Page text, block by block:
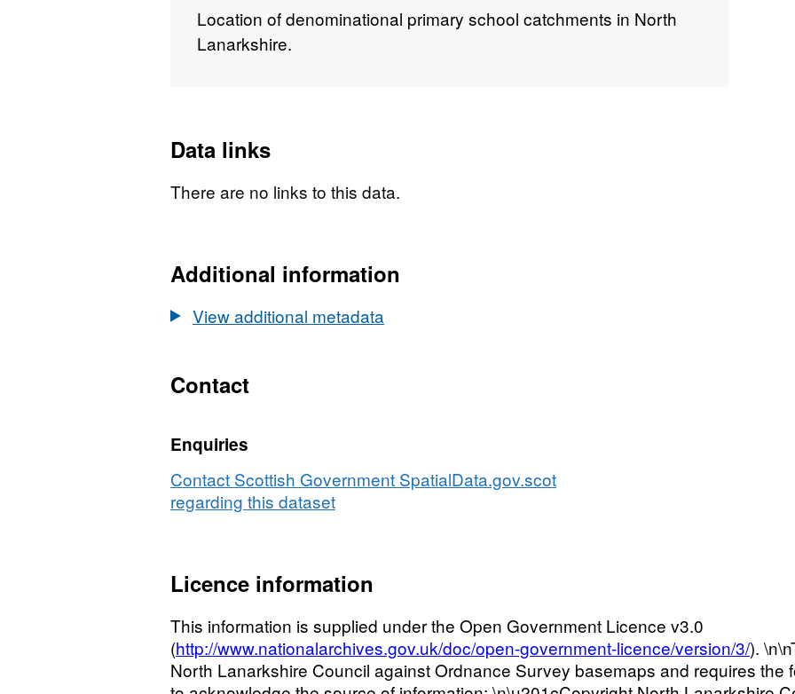
Location of denominational primary school catchments in North
Lanarkshire.
Data links
There are no links to this data.
Additional information
View additional metadata
Contact
Enquiries
Contact Scottish Government SpatialData.gov.scot
regarding this dataset
Licence information
This information is supplied under the Open Government Licence v3.0
(http://www.nationalarchives.gov.uk/doc/open-government-licence/version/3/).
North Lanarkshire Council against Ordnance Survey basemaps and requires the